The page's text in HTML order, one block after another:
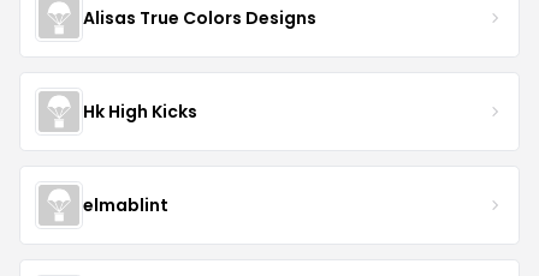
Alisas True Colors Designs
Hk High Kicks
elmablint